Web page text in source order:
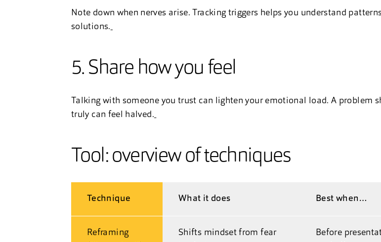
Note down when nerves arise. Tracking triggers helps you understand
solutions.
5. Share how you feel
Talking with someone you trust can lighten your emotional load. A problem
truly can feel halved.
Tool: overview of techniques
Technique What it does Best when…
Reframing
Shifts mindset from fear
Before